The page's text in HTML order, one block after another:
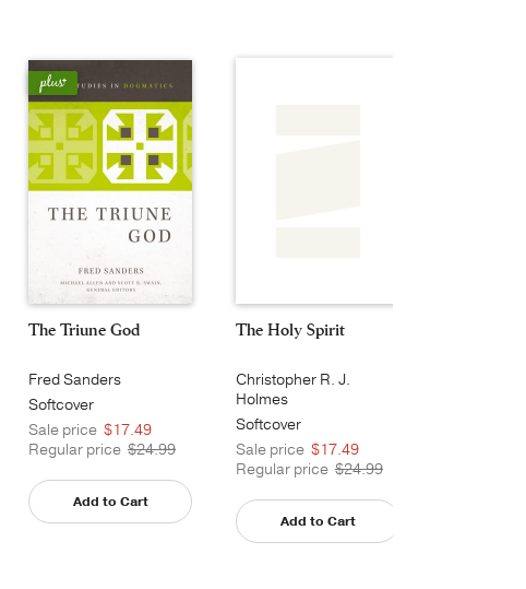
The Triune God
Fred Sanders
Softcover
Sale price $17.49
Regular price $24.99
Add to Cart
The Holy Spirit
Christopher R. J.
Holmes
Softcover
Sale price $17.49
Regular price $24.99
Add to Cart